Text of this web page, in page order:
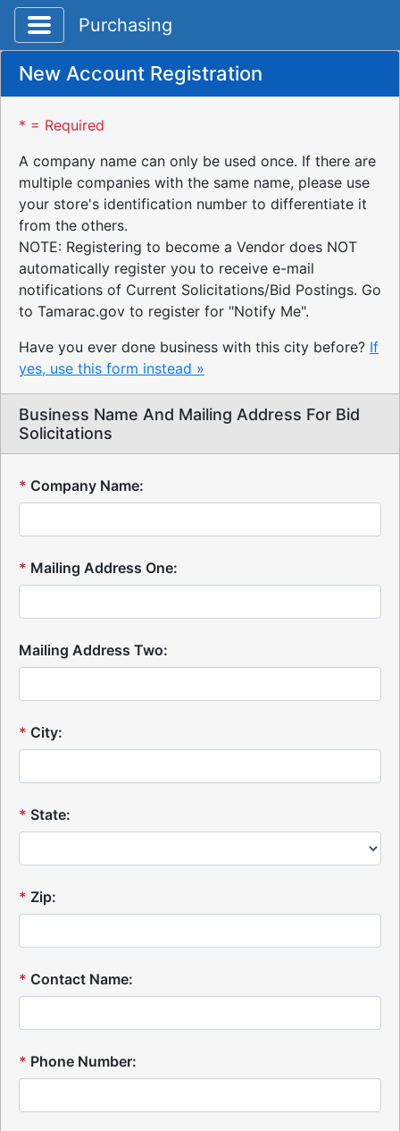
Toggle application navigation
Purchasing
New Account Registration
* = Required
A company name can only be used once. If there are
multiple companies with the same name, please use
your store's identification number to differentiate it
from the others.
NOTE: Registering to become a Vendor does NOT
automatically register you to receive e-mail
notifications of Current Solicitations/Bid Postings. Go
to Tamarac.gov to register for "Notify Me".
Have you ever done business with this city before? If
yes, use this form instead »
Business Name And Mailing Address For Bid
Solicitations
* Company Name:
* Mailing Address One:
Mailing Address Two:
* City:
* State:
* Zip:
* Contact Name:
* Phone Number: